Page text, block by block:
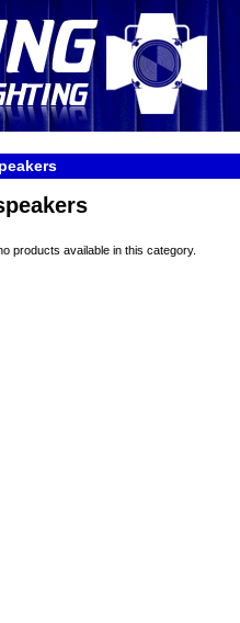
products available in this category.